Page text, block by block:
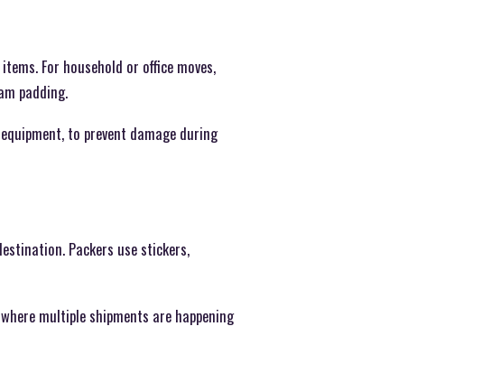
For household or office moves,
padding.
to prevent damage during
Packers use stickers,
multiple shipments are happening